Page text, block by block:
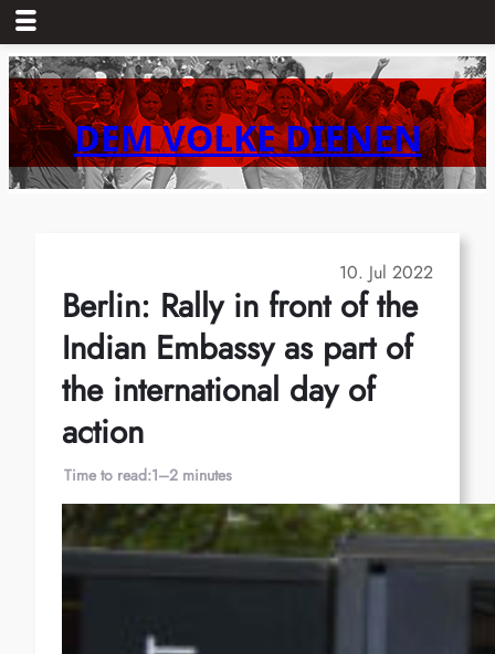
Skip
to
content DEM VOLKE DIENEN
10. Jul 2022
Berlin: Rally in front of the
Indian Embassy as part of
the international day of
action
Time to read:1–2 minutes